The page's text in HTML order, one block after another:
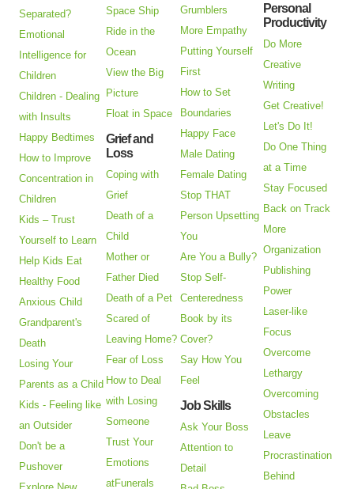
Separated?
Emotional
Intelligence for
Children
Children - Dealing
with Insults
Happy Bedtimes
How to Improve
Concentration in
Children
Kids – Trust
Yourself to Learn
Help Kids Eat
Healthy Food
Anxious Child
Grandparent's
Death
Losing Your
Parents as a Child
Kids - Feeling like
an Outsider
Don't be a
Pushover
Space Ship
Ride in the
Ocean
View the Big
Picture
Float in Space
Grief and
Loss
Coping with
Grief
Death of a
Child
Mother or
Father Died
Death of a Pet
Scared of
Leaving Home?
Fear of Loss
How to Deal
with Losing
Someone
Trust Your
Emotions
atFunerals
Grumblers
More Empathy
Putting Yourself
First
How to Set
Boundaries
Happy Face
Male Dating
Female Dating
Stop THAT
Person Upsetting
You
Are You a Bully?
Stop Self-
Centeredness
Book by its
Cover?
Say How You
Feel
Job Skills
Ask Your Boss
Attention to
Detail
Personal
Productivity
Do More
Creative
Writing
Get Creative!
Let's Do It!
Do One Thing
at a Time
Stay Focused
Back on Track
More
Organization
Publishing
Power
Laser-like
Focus
Overcome
Lethargy
Overcoming
Obstacles
Leave
Procrastination
Behind